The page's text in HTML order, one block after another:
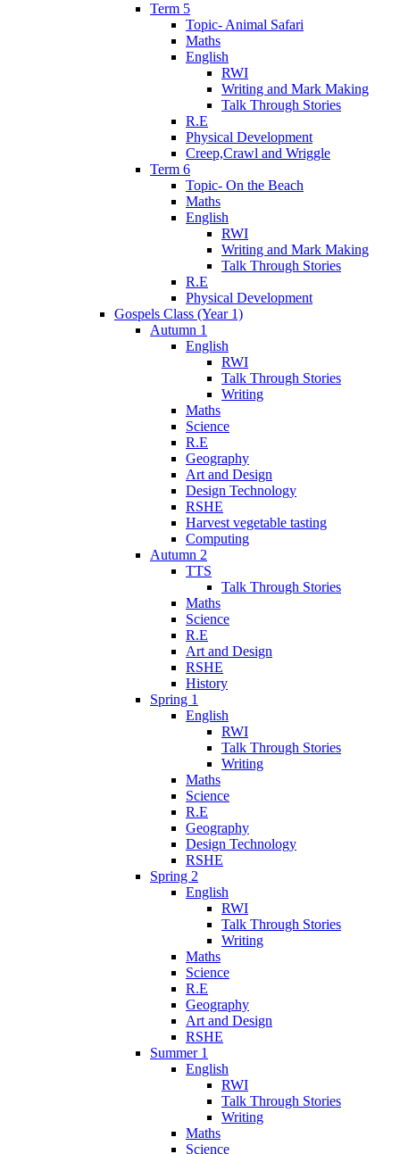
Term 5
Topic- Animal Safari
Maths
English
RWI
Writing and Mark Making
Talk Through Stories
R.E
Physical Development
Creep,Crawl and Wriggle
Term 6
Topic- On the Beach
Maths
English
RWI
Writing and Mark Making
Talk Through Stories
R.E
Physical Development
Gospels Class (Year 1)
Autumn 1
English
RWI
Talk Through Stories
Writing
Maths
Science
R.E
Geography
Art and Design
Design Technology
RSHE
Harvest vegetable tasting
Computing
Autumn 2
TTS
Talk Through Stories
Maths
Science
R.E
Art and Design
RSHE
History
Spring 1
English
RWI
Talk Through Stories
Writing
Maths
Science
R.E
Geography
Design Technology
RSHE
Spring 2
English
RWI
Talk Through Stories
Writing
Maths
Science
R.E
Geography
Art and Design
RSHE
Summer 1
English
RWI
Talk Through Stories
Writing
Maths
Science